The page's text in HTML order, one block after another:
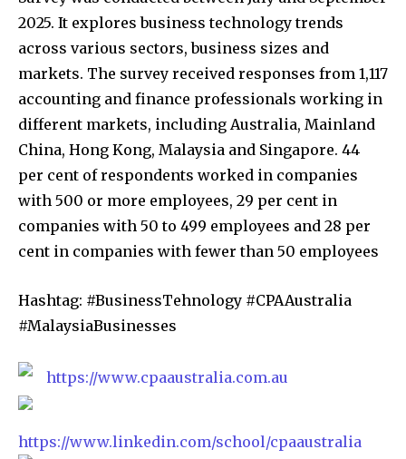
2025. It explores business technology trends
across various sectors, business sizes and
markets. The survey received responses from 1,117
accounting and finance professionals working in
different markets, including Australia, Mainland
China, Hong Kong, Malaysia and Singapore. 44
per cent of respondents worked in companies
with 500 or more employees, 29 per cent in
companies with 50 to 499 employees and 28 per
cent in companies with fewer than 50 employees
Hashtag: #BusinessTehnology #CPAAustralia
#MalaysiaBusinesses
https://www.cpaaustralia.com.au
https://www.linkedin.com/school/cpaaustralia